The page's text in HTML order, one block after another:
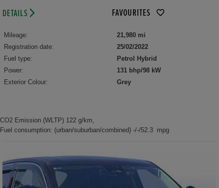
DETAILS FAVOURITES
Mileage:
21,980 mi
Registration date:
25/02/2022
Fuel type:
Petrol Hybrid
Power:
131 bhp/98 kW
Exterior Colour:
Grey
CO2 Emission (WLTP) 122 g/km,
Fuel consumption: (urban/suburban/combined) -/-/52.3 mpg